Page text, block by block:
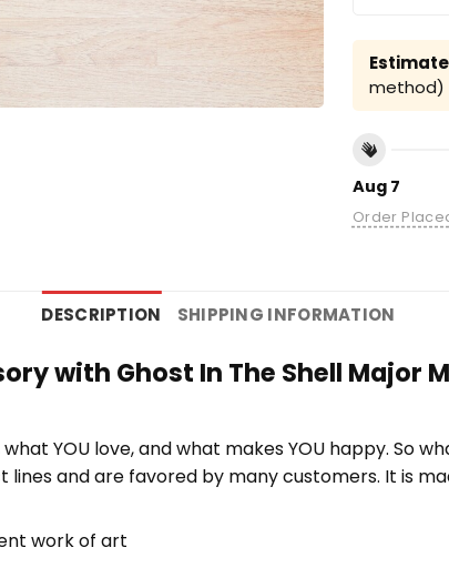
method)
Aug 7
Order
DESCRIPTION SHIPPING INFORMATION
with Ghost In The Shell Major
YOU love, and what makes YOU happy. So
lines and are favored by many customers. It is
work of art